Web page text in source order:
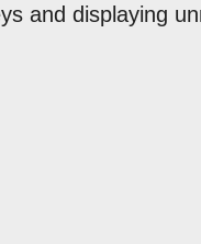
and displaying